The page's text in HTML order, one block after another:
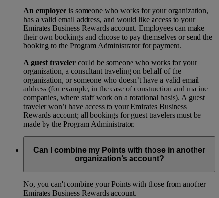
An employee is someone who works for your organization,
has a valid email address, and would like access to your
Emirates Business Rewards account. Employees can make
their own bookings and choose to pay themselves or send the
booking to the Program Administrator for payment.
A guest traveler could be someone who works for your
organization, a consultant traveling on behalf of the
organization, or someone who doesn’t have a valid email
address (for example, in the case of construction and marine
companies, where staff work on a rotational basis). A guest
traveler won’t have access to your Emirates Business
Rewards account; all bookings for guest travelers must be
made by the Program Administrator.
Can I combine my Points with those in another
organization’s account?
No, you can't combine your Points with those from another
Emirates Business Rewards account.